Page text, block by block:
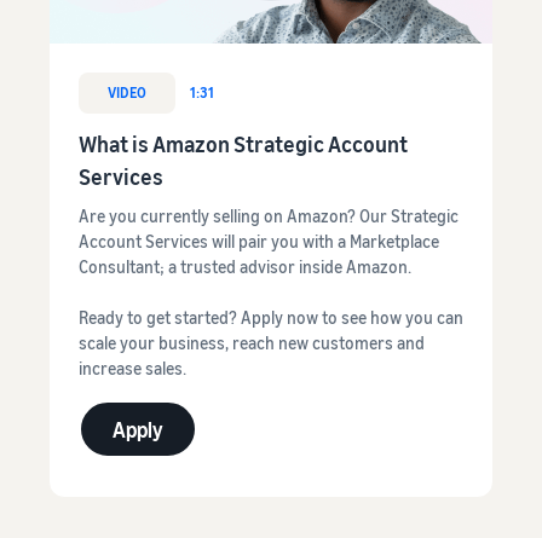
VIDEO 1:31
What is Amazon Strategic Account
Services
Are you currently selling on Amazon? Our Strategic
Account Services will pair you with a Marketplace
Consultant; a trusted advisor inside Amazon.
Ready to get started? Apply now to see how you can
scale your business, reach new customers and
increase sales.
Apply